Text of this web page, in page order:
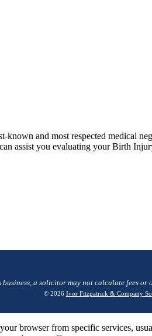
and most respected medical
assist you evaluating your Birth
a solicitor may not calculate fees
© 2026 Ivor Fitzpatrick & Company
browser from specific services,